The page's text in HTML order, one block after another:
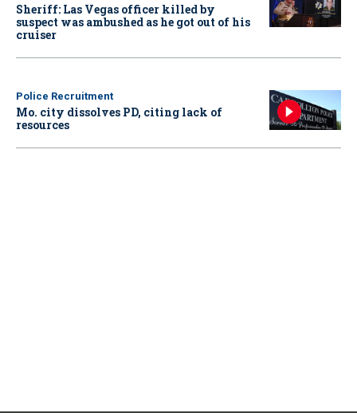
Sheriff: Las Vegas officer killed by
suspect was ambushed as he got out of his
cruiser
Police Recruitment
Mo. city dissolves PD, citing lack of
resources